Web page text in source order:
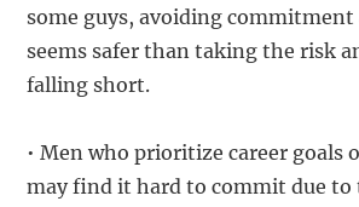
some guys, avoiding
seems safer than taking the risk
falling short.
• Men who prioritize career goals
may find it hard to commit due to